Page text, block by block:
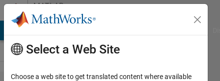
Skip to contentMATLAB
Answers
Select a Web Site
Choose a web site to get translated content where available